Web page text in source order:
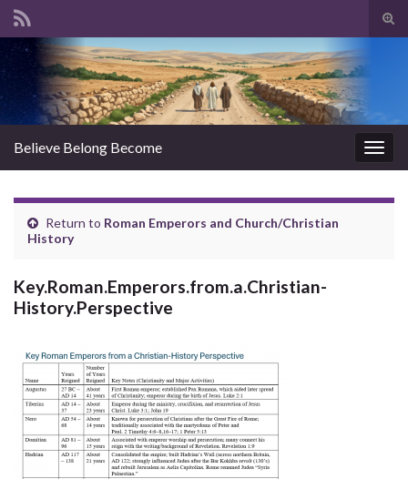
Search for:
Believe Belong Become
Return to Roman Emperors and Church/Christian
History
Key.Roman.Emperors.from.a.Christian-
History.Perspective